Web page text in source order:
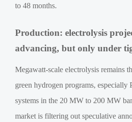
to 48 months.
Production: electrolysis
advancing, but only under
Megawatt-scale electrolysis remains
green hydrogen programs, especially
systems in the 20 MW to 200 MW
market is filtering out speculative